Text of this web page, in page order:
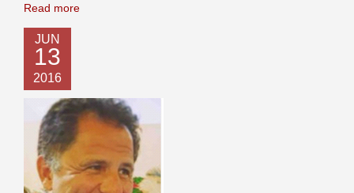
Read more
JUN
13
2016